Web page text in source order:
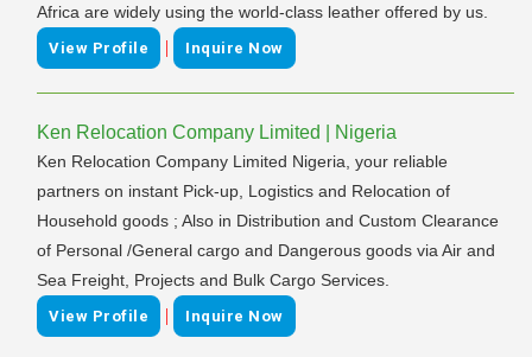
Africa are widely using the world-class leather offered by us.
View Profile | Inquire Now
Ken Relocation Company Limited | Nigeria
Ken Relocation Company Limited Nigeria, your reliable
partners on instant Pick-up, Logistics and Relocation of
Household goods ; Also in Distribution and Custom Clearance
of Personal /General cargo and Dangerous goods via Air and
Sea Freight, Projects and Bulk Cargo Services.
View Profile | Inquire Now